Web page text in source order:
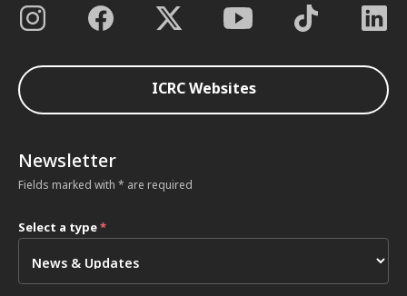
ICRC Websites
Newsletter
Fields marked with * are required
Select a type*